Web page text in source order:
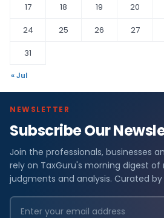
17
18 19 20
24
25 26 27
31
« Jul
NEWSLETTER
Subscribe Our
Join the professionals, businesses
rely on TaxGuru's morning digest
judgments and analysis. Curated